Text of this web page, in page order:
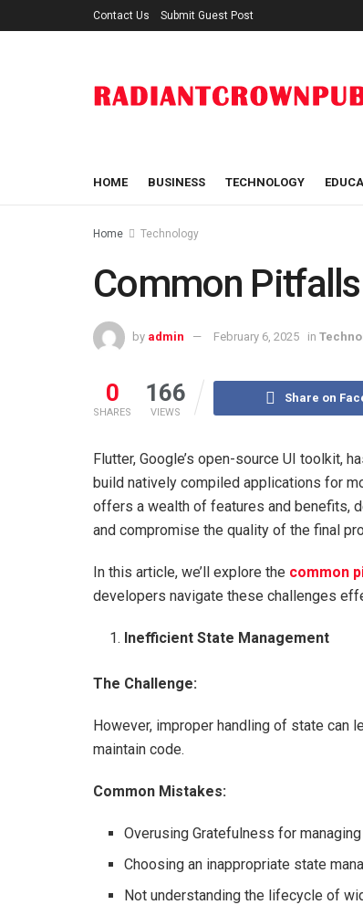
Contact Us Submit Guest Post
HOME BUSINESS TECHNOLOGY
Home Technology
Common
by admin February 6, 2025 in
0
SHARES
166
VIEWS
Share on
Flutter, Google’s open-source UI toolkit,
build natively compiled applications for
offers a wealth of features and benefits,
and compromise the quality of the final
In this article, we’ll explore the common
developers navigate these challenges
Inefficient State Management
The Challenge:
However, improper handling of state can
maintain code.
Common Mistakes:
Overusing Gratefulness for
Choosing an inappropriate state
Not understanding the lifecycle of